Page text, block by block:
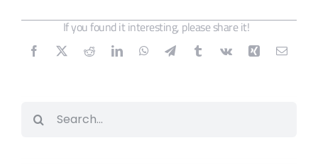
If you found it interesting, please share it!